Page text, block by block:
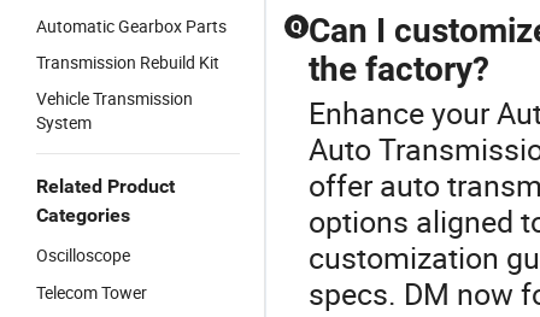
Automatic Gearbox Parts
Transmission Rebuild Kit
Vehicle Transmission
System
Related Product
Categories
Oscilloscope
Telecom Tower
Q Can I
the factory?
Enhance your
Auto
offer auto
options aligned
customization
specs. DM now